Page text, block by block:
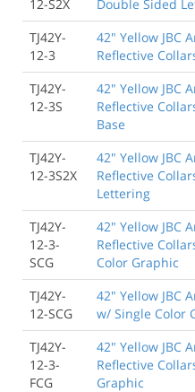
12-S2X
Double Sided
TJ42Y-
12-3
42" Yellow JBC
Reflective
TJ42Y-
12-3S
42" Yellow JBC
Reflective
Base
TJ42Y-
12-3S2X
42" Yellow JBC
Reflective
Lettering
TJ42Y-
12-3-
SCG
42" Yellow JBC
Reflective
Color Graphic
TJ42Y-
12-SCG
42" Yellow JBC
w/ Single Color
TJ42Y-
12-3-
FCG
42" Yellow JBC
Reflective
Graphic